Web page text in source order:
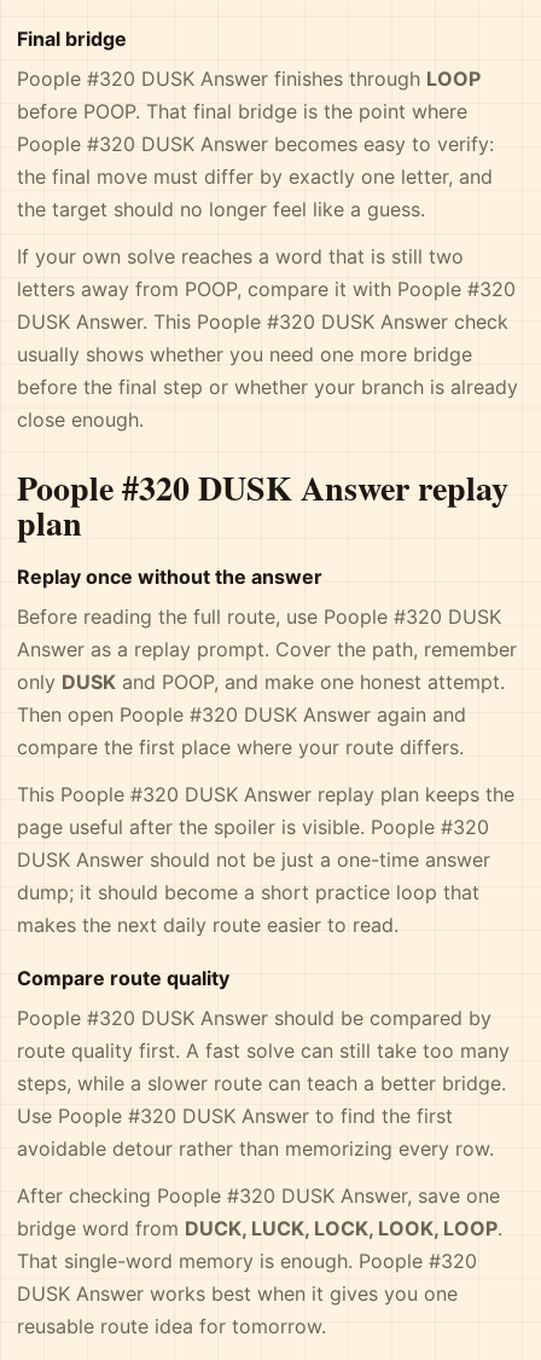
Final bridge
Poople #320 DUSK Answer finishes through LOOP
before POOP. That final bridge is the point where
Poople #320 DUSK Answer becomes easy to verify:
the final move must differ by exactly one letter, and
the target should no longer feel like a guess.
If your own solve reaches a word that is still two
letters away from POOP, compare it with Poople #320
DUSK Answer. This Poople #320 DUSK Answer check
usually shows whether you need one more bridge
before the final step or whether your branch is already
close enough.
Poople #320 DUSK Answer replay
plan
Replay once without the answer
Before reading the full route, use Poople #320 DUSK
Answer as a replay prompt. Cover the path, remember
only DUSK and POOP, and make one honest attempt.
Then open Poople #320 DUSK Answer again and
compare the first place where your route differs.
This Poople #320 DUSK Answer replay plan keeps the
page useful after the spoiler is visible. Poople #320
DUSK Answer should not be just a one-time answer
dump; it should become a short practice loop that
makes the next daily route easier to read.
Compare route quality
Poople #320 DUSK Answer should be compared by
route quality first. A fast solve can still take too many
steps, while a slower route can teach a better bridge.
Use Poople #320 DUSK Answer to find the first
avoidable detour rather than memorizing every row.
After checking Poople #320 DUSK Answer, save one
bridge word from DUCK, LUCK, LOCK, LOOK, LOOP.
That single-word memory is enough. Poople #320
DUSK Answer works best when it gives you one
reusable route idea for tomorrow.